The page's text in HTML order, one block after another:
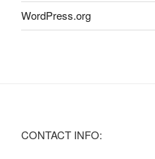
WordPress.org
CONTACT INFO: